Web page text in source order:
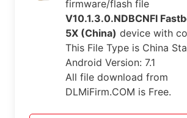
firmware/flash file
V10.1.3.0.NDBCNFI
5X (China) device with
This File Type is China
Android Version: 7.1
All file download from
DLMiFirm.COM is Free.